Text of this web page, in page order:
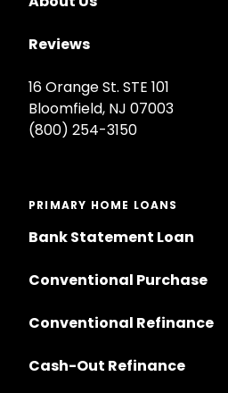
Reviews
16 Orange St. STE 101
Bloomfield, NJ 07003
(800) 254-3150
PRIMARY HOME LOANS
Bank Statement Loan
Conventional Purchase
Conventional Refinance
Cash-Out Refinance